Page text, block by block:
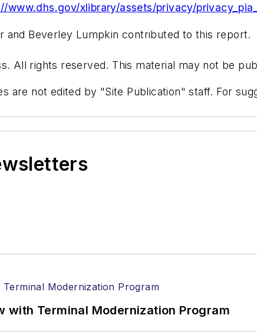
www.dhs.gov/xlibrary/assets/privacy/
and Beverley Lumpkin contributed to this report.
All rights reserved. This material may not be
are not edited by "Site Publication" staff. For
with Terminal Modernization Program